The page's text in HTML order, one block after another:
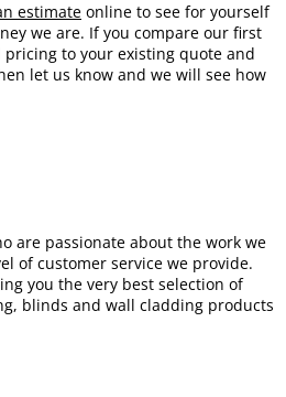
estimate online to see for yourself
we are. If you compare our first
pricing to your existing quote and
let us know and we will see how
are passionate about the work we
of customer service we provide.
you the very best selection of
blinds and wall cladding products